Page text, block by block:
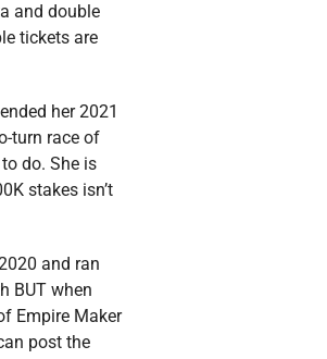
and double
tickets are
her 2021
turn race of
do. She is
stakes isn’t
and ran
BUT when
Empire Maker
post the